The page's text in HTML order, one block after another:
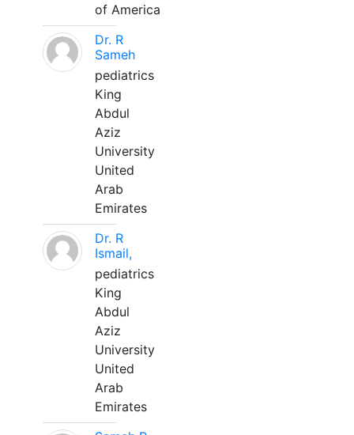
of America
Dr. R
Sameh
pediatrics
King
Abdul
Aziz
University
United
Arab
Emirates
Dr. R
Ismail,
pediatrics
King
Abdul
Aziz
University
United
Arab
Emirates